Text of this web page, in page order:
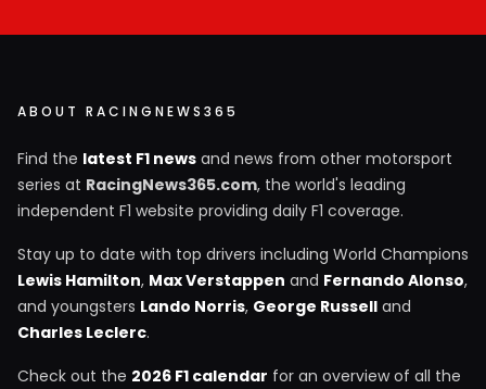
ABOUT RACINGNEWS365
Find the latest F1 news and news from other motorsport
series at RacingNews365.com, the world's leading
independent F1 website providing daily F1 coverage.
Stay up to date with top drivers including World Champions
Lewis Hamilton, Max Verstappen and Fernando Alonso,
and youngsters Lando Norris, George Russell and
Charles Leclerc.
Check out the 2026 F1 calendar for an overview of all the